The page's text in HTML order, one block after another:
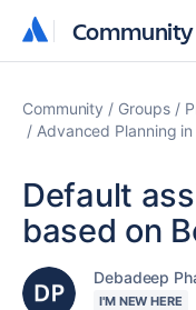
Community
Community
Community Groups
Advanced Planning in
Default
based on
Debadeep
I'M NEW HERE